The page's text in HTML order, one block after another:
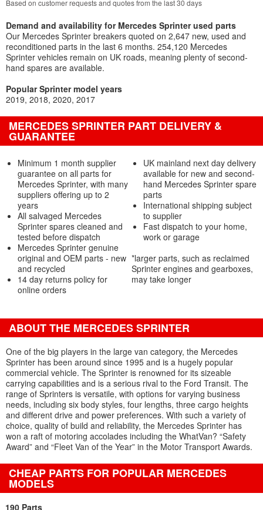
Based on customer requests and quotes from the last 30 days
Demand and availability for Mercedes Sprinter used parts
Our Mercedes Sprinter breakers quoted on 2,647 new, used and
reconditioned parts in the last 6 months. 254,120 Mercedes
Sprinter vehicles remain on UK roads, meaning plenty of second-
hand spares are available.
Popular Sprinter model years
2019 2018 2020 2017
MERCEDES SPRINTER PART DELIVERY &
GUARANTEE
Minimum 1 month supplier
guarantee on all parts for
Mercedes Sprinter, with many
suppliers offering up to 2
years
All salvaged Mercedes
Sprinter spares cleaned and
tested before dispatch
Mercedes Sprinter genuine
original and OEM parts - new
and recycled
14 day returns policy for
online orders
UK mainland next day delivery
available for new and second-
hand Mercedes Sprinter spare
parts
International shipping subject
to supplier
Fast dispatch to your home,
work or garage
*larger parts, such as reclaimed
Sprinter engines and gearboxes,
may take longer
ABOUT THE MERCEDES SPRINTER
One of the big players in the large van category, the Mercedes
Sprinter has been around since 1995 and is a hugely popular
commercial vehicle. The Sprinter is renowned for its sizeable
carrying capabilities and is a serious rival to the Ford Transit. The
range of Sprinters is versatile, with options for varying business
needs, including six body styles, four lengths, three cargo heights
and different drive and power preferences. With such a variety of
choice, quality of build and reliability, the Mercedes Sprinter has
won a raft of motoring accolades including the WhatVan? “Safety
Award” and “Fleet Van of the Year” in the Motor Transport Awards.
CHEAP PARTS FOR POPULAR MERCEDES
MODELS
190 Parts